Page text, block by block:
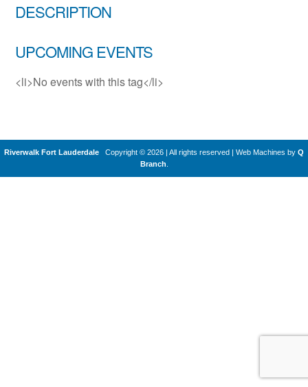
DESCRIPTION
UPCOMING EVENTS
<li>No events with this tag</li>
Riverwalk Fort Lauderdale Copyright © 2026 | All rights reserved Web Machines by Q
Branch